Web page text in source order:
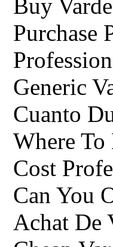
Buy
Purchase
Generic
Cuanto
Where
Cost
Can You
Achat De